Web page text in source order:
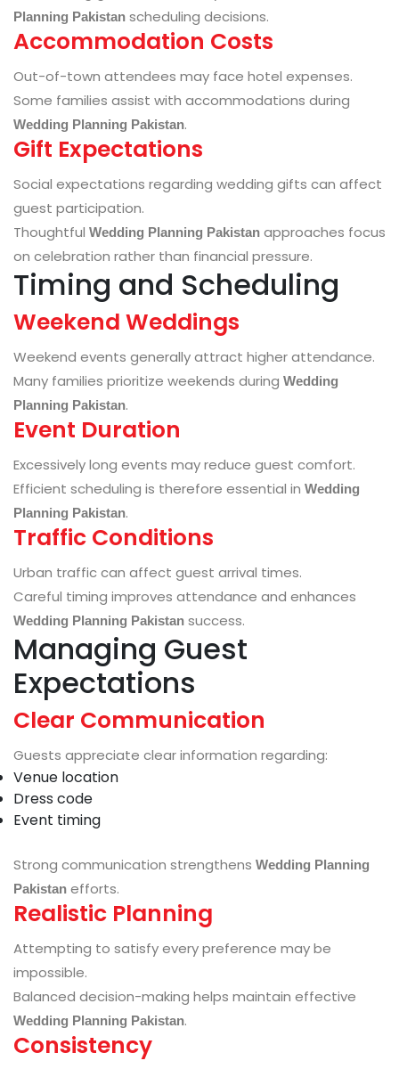
Planning Pakistan scheduling decisions.
Accommodation Costs
Out-of-town attendees may face hotel expenses.
Some families assist with accommodations during
Wedding Planning Pakistan.
Gift Expectations
Social expectations regarding wedding gifts can affect
guest participation.
Thoughtful Wedding Planning Pakistan approaches focus
on celebration rather than financial pressure.
Timing and Scheduling
Weekend Weddings
Weekend events generally attract higher attendance.
Many families prioritize weekends during Wedding
Planning Pakistan.
Event Duration
Excessively long events may reduce guest comfort.
Efficient scheduling is therefore essential in Wedding
Planning Pakistan.
Traffic Conditions
Urban traffic can affect guest arrival times.
Careful timing improves attendance and enhances
Wedding Planning Pakistan success.
Managing Guest
Expectations
Clear Communication
Guests appreciate clear information regarding:
Venue location
Dress code
Event timing
Strong communication strengthens Wedding Planning
Pakistan efforts.
Realistic Planning
Attempting to satisfy every preference may be
impossible.
Balanced decision-making helps maintain effective
Wedding Planning Pakistan.
Consistency